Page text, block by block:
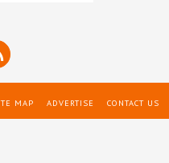
MAP ADVERTISE CONTACT US